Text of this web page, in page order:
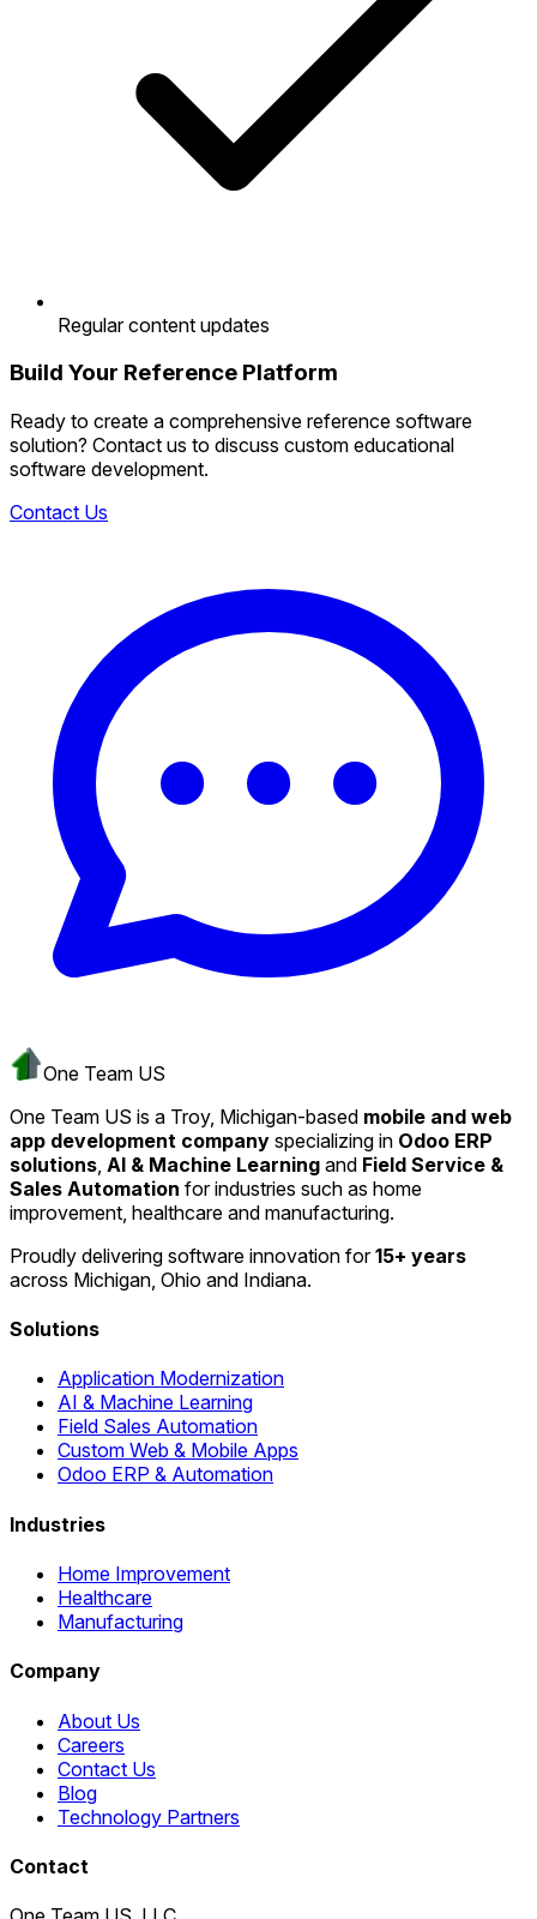
Regular content updates
Build Your Reference Platform
Ready to create a comprehensive reference software
solution? Contact us to discuss custom educational
software development.
Contact Us
One Team US
One Team US is a Troy, Michigan-based mobile and web
app development company specializing in Odoo ERP
solutions AI & Machine Learning and Field Service &
Sales Automation for industries such as home
improvement, healthcare and manufacturing.
Proudly delivering software innovation for15+ years
across Michigan, Ohio and Indiana.
Solutions
Application Modernization
AI & Machine Learning
Field Sales Automation
Custom Web & Mobile Apps
Odoo ERP & Automation
Industries
Home Improvement
Healthcare
Manufacturing
Company
About Us
Careers
Contact Us
Blog
Technology Partners
Contact